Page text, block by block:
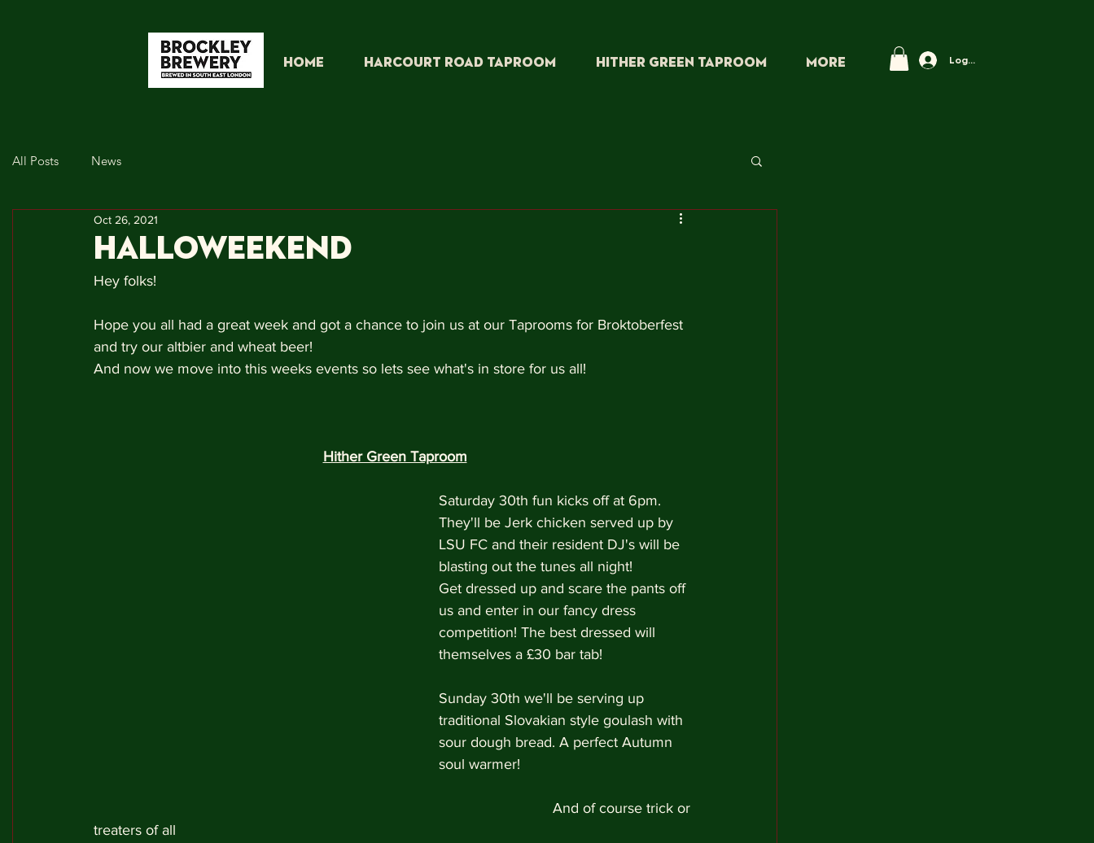
HOME HARCOURT ROAD TAPROOM HITHER GREEN TAPROOM More Log In
All Posts News
HALLOWEEKEND
Oct 26, 2021
Hey folks!
Hope you all had a great week and got a chance to join us at our Taprooms for Broktoberfest
and try our altbier and wheat beer!
And now we move into this weeks events so lets see what's in store for us all!
Hither Green Taproom
Saturday 30th fun kicks off at 6pm.
They'll be Jerk chicken served up by
LSU FC and their resident DJ's will be
blasting out the tunes all night!
Get dressed up and scare the pants off
us and enter in our fancy dress
competition! The best dressed will
themselves a £30 bar tab!
Sunday 30th we'll be serving up
traditional Slovakian style goulash with
sour dough bread. A perfect Autumn
soul warmer!
treaters of all